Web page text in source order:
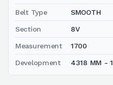
Belt Type SMOOTH
Section 8V
Measurement 1700
Development 4318 MM -